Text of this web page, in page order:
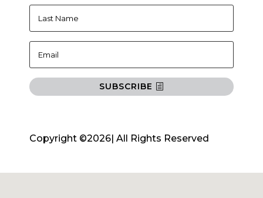
SUBSCRIBE
Copyright ©2026| All Rights Reserved